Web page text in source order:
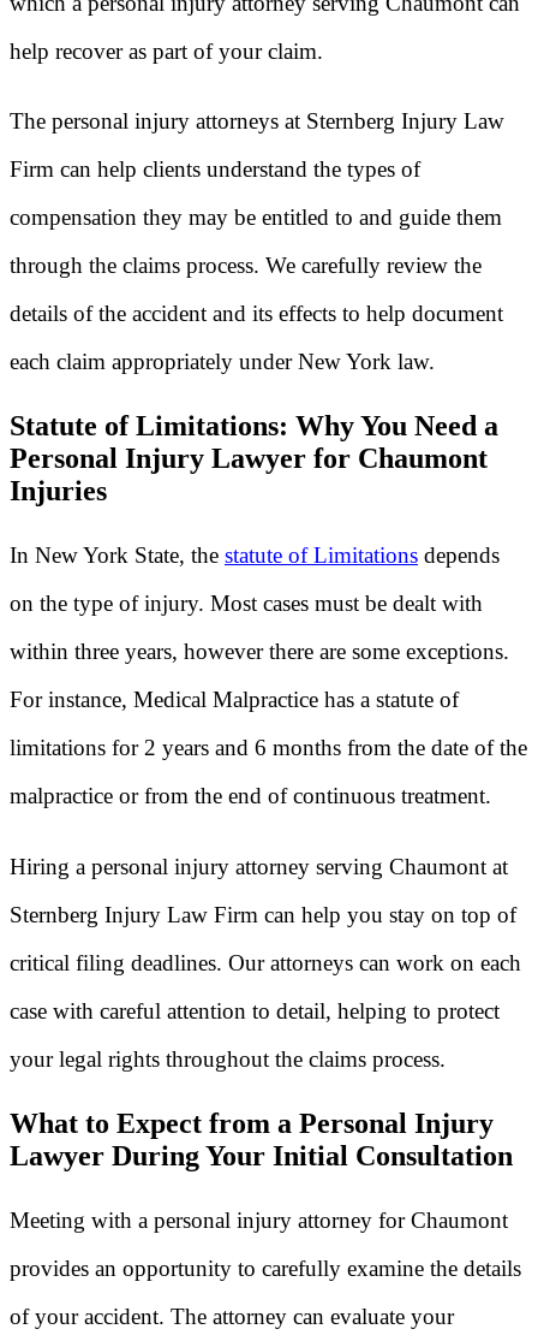
help recover as part of your claim.
The personal injury attorneys at Sternberg Injury Law
Firm can help clients understand the types of
compensation they may be entitled to and guide them
through the claims process. We carefully review the
details of the accident and its effects to help document
each claim appropriately under New York law.
Statute of Limitations: Why You Need a
Personal Injury Lawyer for Chaumont
Injuries
In New York State, the statute of Limitations depends
on the type of injury. Most cases must be dealt with
within three years, however there are some exceptions.
For instance, Medical Malpractice has a statute of
limitations for 2 years and 6 months from the date of the
malpractice or from the end of continuous treatment.
Hiring a personal injury attorney serving Chaumont at
Sternberg Injury Law Firm can help you stay on top of
critical filing deadlines. Our attorneys can work on each
case with careful attention to detail, helping to protect
your legal rights throughout the claims process.
What to Expect from a Personal Injury
Lawyer During Your Initial Consultation
Meeting with a personal injury attorney for Chaumont
provides an opportunity to carefully examine the details
of your accident. The attorney can evaluate your